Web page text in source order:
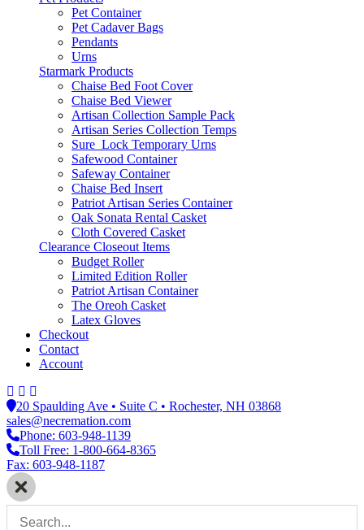
Pet Container
Pet Cadaver Bags
Pendants
Urns
Starmark Products
Chaise Bed Foot Cover
Chaise Bed Viewer
Artisan Collection Sample Pack
Artisan Series Collection Temps
Sure_Lock Temporary Urns
Safewood Container
Safeway Container
Chaise Bed Insert
Patriot Artisan Series Container
Oak Sonata Rental Casket
Cloth Covered Casket
Clearance Closeout Items
Budget Roller
Limited Edition Roller
Patriot Artisan Container
The Oreoh Casket
Latex Gloves
Checkout
Contact
Account
20 Spaulding Ave • Suite C • Rochester, NH 03868
sales@necremation.com
Phone: 603-948-1139
Toll Free: 1-800-664-8365
Fax: 603-948-1187